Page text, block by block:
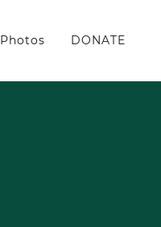
Photos DONATE